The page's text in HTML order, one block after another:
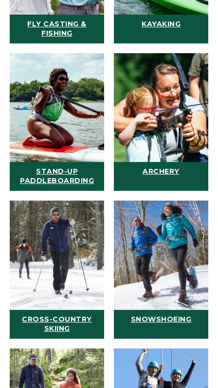
FLY CASTING &
FISHING
KAYAKING
STAND-UP
PADDLEBOARDING
ARCHERY
CROSS-COUNTRY
SKIING
SNOWSHOEING